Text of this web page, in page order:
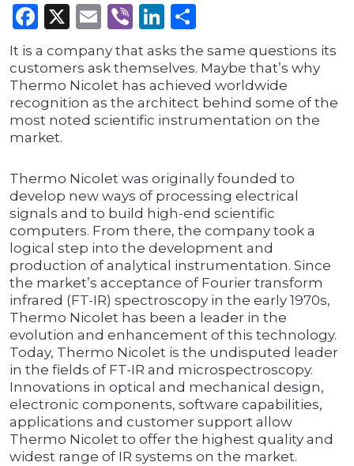
Facebook
X Email
ViberLinkedIn
It is a company that asks the same questions its
customers ask themselves. Maybe that’s why
Thermo Nicolet has achieved worldwide
recognition as the architect behind some of the
most noted scientific instrumentation on the
market.
Thermo Nicolet was originally founded to
develop new ways of processing electrical
signals and to build high-end scientific
computers. From there, the company took a
logical step into the development and
production of analytical instrumentation. Since
the market’s acceptance of Fourier transform
infrared (FT-IR) spectroscopy in the early 1970s,
Thermo Nicolet has been a leader in the
evolution and enhancement of this technology.
Today, Thermo Nicolet is the undisputed leader
in the fields of FT-IR and microspectroscopy.
Innovations in optical and mechanical design,
electronic components, software capabilities,
applications and customer support allow
Thermo Nicolet to offer the highest quality and
widest range of IR systems on the market.